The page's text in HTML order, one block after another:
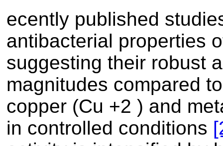
ecently published
antibacterial properties
suggesting their robust
magnitudes compared
copper (Cu +2 ) and
in controlled conditions